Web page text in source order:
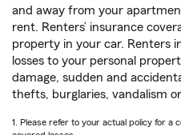
and away from your
rent. Renters’ insurance
property in your car. Renters
losses to your personal
damage, sudden and
thefts, burglaries, vandalism
1. Please refer to your actual policy for